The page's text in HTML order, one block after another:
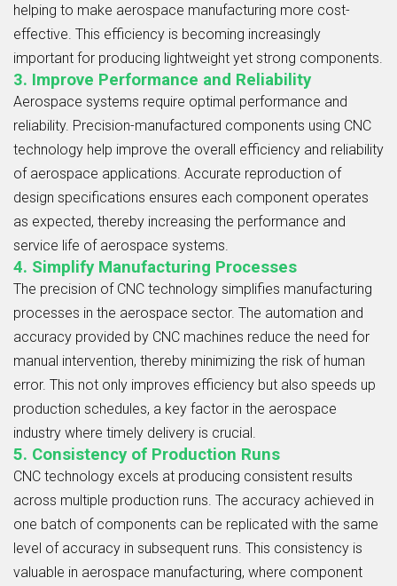
helping to make aerospace manufacturing more cost-
effective. This efficiency is becoming increasingly
important for producing lightweight yet strong components.
3. Improve Performance and Reliability
Aerospace systems require optimal performance and
reliability. Precision-manufactured components using CNC
technology help improve the overall efficiency and reliability
of aerospace applications. Accurate reproduction of
design specifications ensures each component operates
as expected, thereby increasing the performance and
service life of aerospace systems.
4. Simplify Manufacturing Processes
The precision of CNC technology simplifies manufacturing
processes in the aerospace sector. The automation and
accuracy provided by CNC machines reduce the need for
manual intervention, thereby minimizing the risk of human
error. This not only improves efficiency but also speeds up
production schedules, a key factor in the aerospace
industry where timely delivery is crucial.
5. Consistency of Production Runs
CNC technology excels at producing consistent results
across multiple production runs. The accuracy achieved in
one batch of components can be replicated with the same
level of accuracy in subsequent runs. This consistency is
valuable in aerospace manufacturing, where component